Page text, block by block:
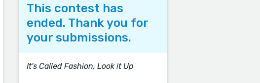
This contest has
ended. Thank you for
your submissions.
It's Called Fashion, Look it Up